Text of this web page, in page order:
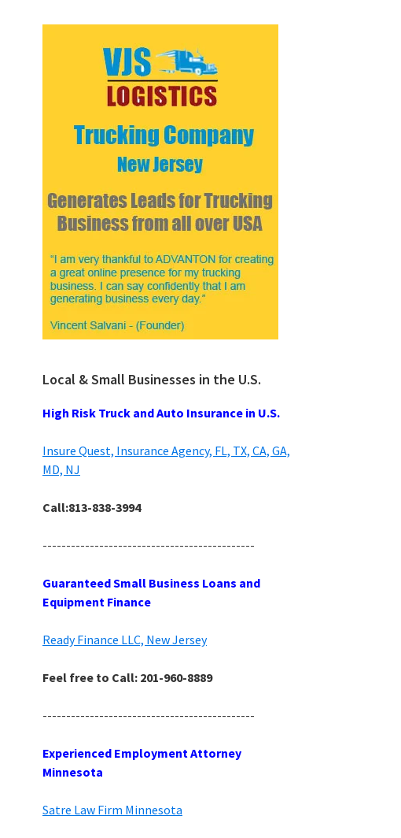
Local & Small Businesses in the U.S.
High Risk Truck and Auto Insurance in U.S.
Insure Quest, Insurance Agency, FL, TX, CA, GA,
MD, NJ
Call:813-838-3994
---------------------------------------------
Guaranteed Small Business Loans and
Equipment Finance
Ready Finance LLC, New Jersey
Feel free to Call: 201-960-8889
---------------------------------------------
Experienced Employment Attorney
Minnesota
Satre Law Firm Minnesota